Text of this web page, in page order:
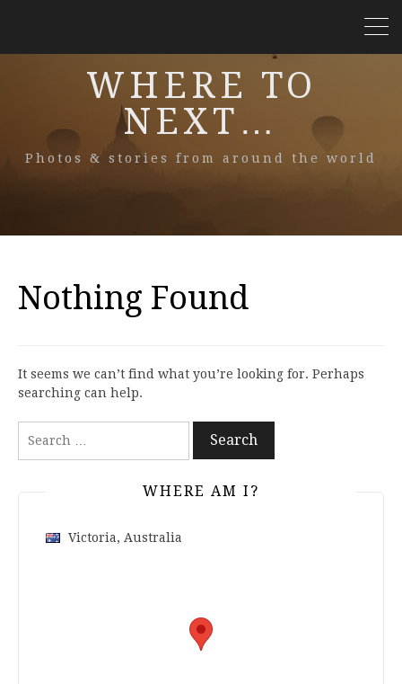
WHERE TO
NEXT…
Photos & stories from around the world
Nothing Found
It seems we can’t find what you’re looking for. Perhaps
searching can help.
for:
WHERE AM I?
Victoria, Australia